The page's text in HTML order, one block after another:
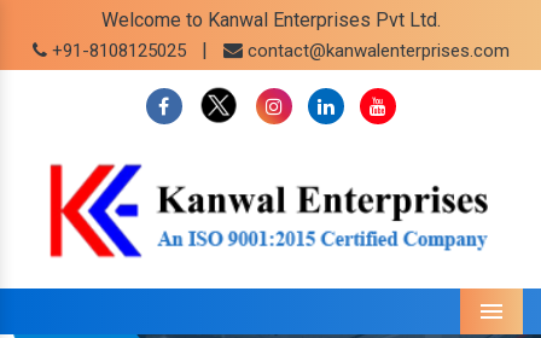
Welcome to Kanwal Enterprises Pvt Ltd.
+91-8108125025 | contact@kanwalenterprises.com
Menu